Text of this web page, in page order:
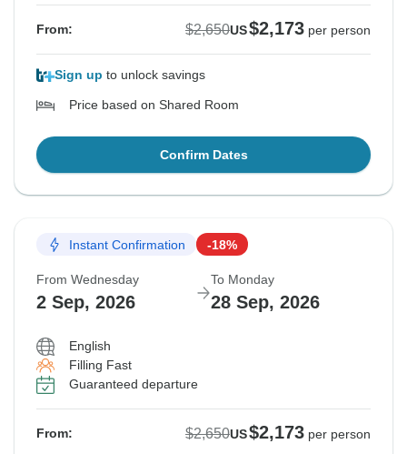
From: $2,650US$2,173 per person
Sign up to unlock savings
Price based on Shared Room
Confirm Dates
Instant Confirmation -18%
From Wednesday
2 Sep, 2026
To Monday
28 Sep, 2026
English
Filling Fast
Guaranteed departure
From: $2,650US$2,173 per person